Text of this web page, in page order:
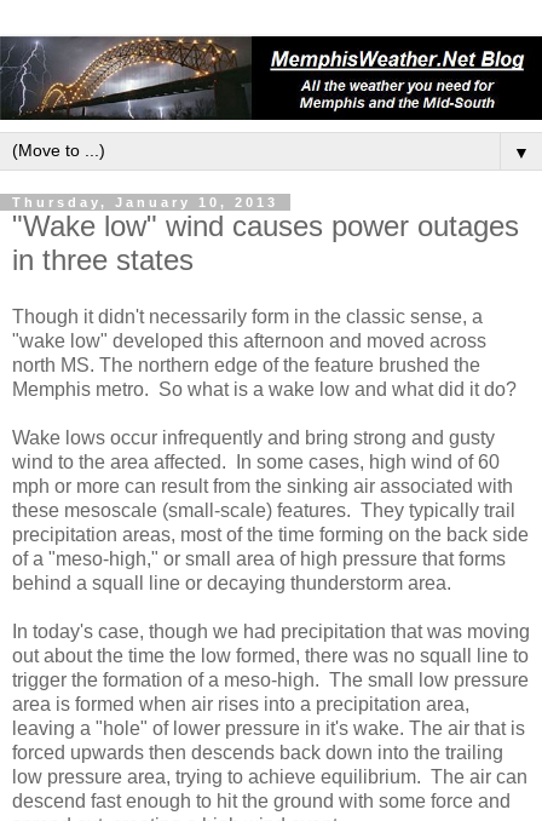
▼
Thursday, January 10, 2013
"Wake low" wind causes power outages
in three states
Though it didn't necessarily form in the classic sense, a
"wake low" developed this afternoon and moved across
north MS. The northern edge of the feature brushed the
Memphis metro. So what is a wake low and what did it do?
Wake lows occur infrequently and bring strong and gusty
wind to the area affected. In some cases, high wind of 60
mph or more can result from the sinking air associated with
these mesoscale (small-scale) features. They typically trail
precipitation areas, most of the time forming on the back side
of a "meso-high," or small area of high pressure that forms
behind a squall line or decaying thunderstorm area.
In today's case, though we had precipitation that was moving
out about the time the low formed, there was no squall line to
trigger the formation of a meso-high. The small low pressure
area is formed when air rises into a precipitation area,
leaving a "hole" of lower pressure in it's wake. The air that is
forced upwards then descends back down into the trailing
low pressure area, trying to achieve equilibrium. The air can
descend fast enough to hit the ground with some force and